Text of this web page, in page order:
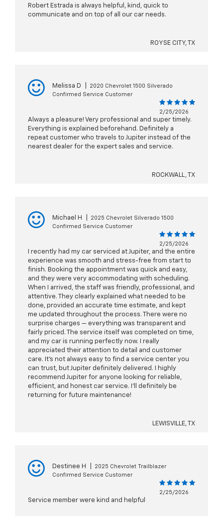
Robert Estrada is always helpful, kind, quick to
communicate and on top of all our car needs.
ROYSE CITY, TX
Melissa D
2020 Chevrolet 1500 Silverado
Confirmed Service Customer
2/25/2026
Always a pleasure! Very professional and super timely.
Everything is explained beforehand. Definitely a
repeat customer who travels to Jupiter instead of the
nearest dealer for the expert sales and service.
ROCKWALL, TX
Michael H
2025 Chevrolet Silverado 1500
Confirmed Service Customer
2/25/2026
I recently had my car serviced at Jupiter, and the entire
experience was smooth and stress-free from start to
finish. Booking the appointment was quick and easy,
and they were very accommodating with scheduling.
When I arrived, the staff was friendly, professional, and
attentive. They clearly explained what needed to be
done, provided an accurate time estimate, and kept
me updated throughout the process. There were no
surprise charges — everything was transparent and
fairly priced. The service itself was completed on time,
and my car is running perfectly now. I really
appreciated their attention to detail and customer
care. It’s not always easy to find a service center you
can trust, but Jupiter definitely delivered. I highly
recommend Jupiter for anyone looking for reliable,
efficient, and honest car service. I’ll definitely be
returning for future maintenance!
LEWISVILLE, TX
Destinee H
2025 Chevrolet Trailblazer
Confirmed Service Customer
2/25/2026
Service member were kind and helpful